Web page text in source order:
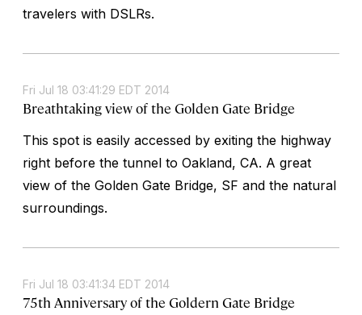
travelers with DSLRs.
Fri Jul 18 03:41:29 EDT 2014
Breathtaking view of the Golden Gate Bridge
This spot is easily accessed by exiting the highway
right before the tunnel to Oakland, CA. A great
view of the Golden Gate Bridge, SF and the natural
surroundings.
Fri Jul 18 03:41:34 EDT 2014
75th Anniversary of the Goldern Gate Bridge